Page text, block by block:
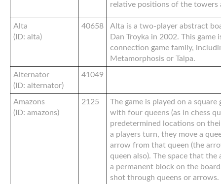
relative positions of the towers
Alta
(ID: alta)
40658
Alta is a two-player abstract
Dan Troyka in 2002. This game
connection game family,
Metamorphosis or Talpa.
Alternator
(ID: alternator)
41049
Amazons
(ID: amazons)
2125
The game is played on a
with four queens (as in chess
predetermined locations on
a players turn, they move a
arrow from that queen (the
queen also). The space that
a permanent block on the
shot through queens or